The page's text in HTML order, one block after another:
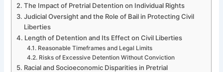
The Impact of Pretrial Detention on Individual Rights
Judicial Oversight and the Role of Bail in Protecting Civil
Liberties
Length of Detention and Its Effect on Civil Liberties
Reasonable Timeframes and Legal Limits
Risks of Excessive Detention Without Conviction
Racial and Socioeconomic Disparities in Pretrial